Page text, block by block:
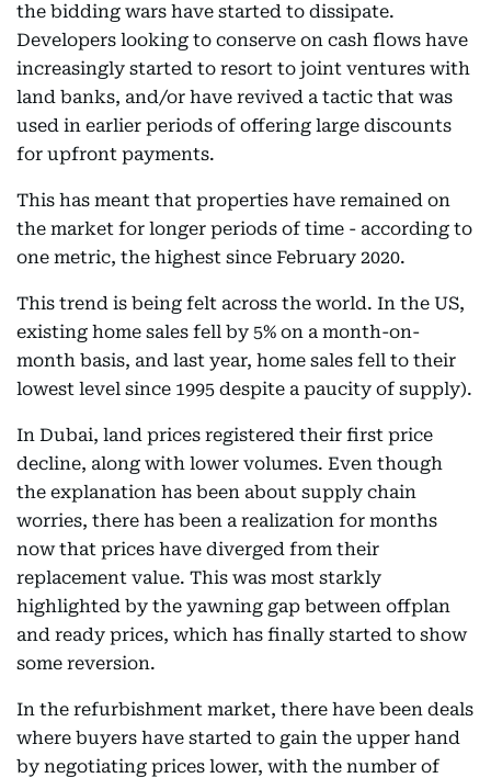
the bidding wars have started to dissipate.
Developers looking to conserve on cash flows have
increasingly started to resort to joint ventures with
land banks, and/or have revived a tactic that was
used in earlier periods of offering large discounts
for upfront payments.
This has meant that properties have remained on
the market for longer periods of time - according to
one metric, the highest since February 2020.
This trend is being felt across the world. In the US,
existing home sales fell by 5% on a month-on-
month basis, and last year, home sales fell to their
lowest level since 1995 despite a paucity of supply).
In Dubai, land prices registered their first price
decline, along with lower volumes. Even though
the explanation has been about supply chain
worries, there has been a realization for months
now that prices have diverged from their
replacement value. This was most starkly
highlighted by the yawning gap between offplan
and ready prices, which has finally started to show
some reversion.
In the refurbishment market, there have been deals
where buyers have started to gain the upper hand
by negotiating prices lower, with the number of